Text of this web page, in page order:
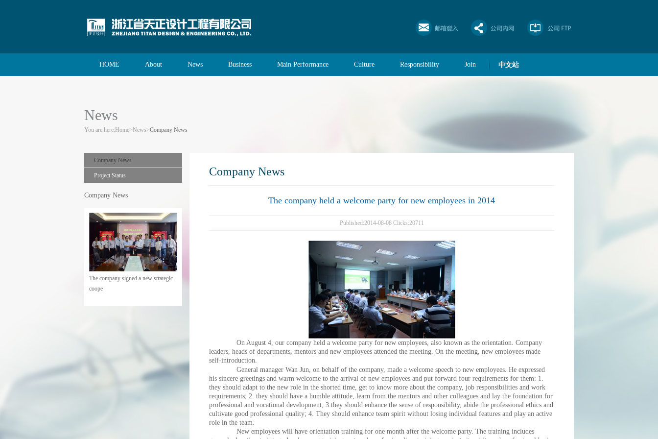
HOME About News Business Main Performance Culture Responsibility Join 中文站
News
You are here:Home>News>Company News
Company News
Project Status
Company News
The company held a meeting of
cadres
Company News
The company held a welcome party for new employees in 2014
Published:2014-08-08 Clicks:20711
On August 4, our company held a welcome party for new employees, also known as the orientation. Company
leaders, heads of departments, mentors and new employees attended the meeting. On the meeting, new employees made
self-introduction.
General manager Wan Jun, on behalf of the company, made a welcome speech to new employees. He expressed
his sincere greetings and warm welcome to the arrival of new employees and put forward four requirements for them: 1.
they should adapt to the new role in the shorted time, get to know more about the company, job responsibilities and work
requirements; 2. they should have a humble attitude, learn from the mentors and other colleagues and lay the foundation for
professional and vocational development; 3.they should enhance the sense of responsibility, abide the professional ethics and
cultivate good professional quality; 4. They should enhance team spirit without losing individual features and play an active
role in the team.
New employees will have orientation training for one month after the welcome party. The training includes